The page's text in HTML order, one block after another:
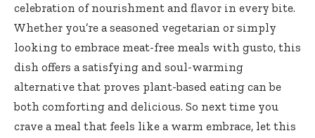
celebration of nourishment and flavor in every bite.
Whether you’re a seasoned vegetarian or simply
looking to embrace meat-free meals with gusto, this
dish offers a satisfying and soul-warming
alternative that proves plant-based eating can be
both comforting and delicious. So next time you
crave a meal that feels like a warm embrace, let this